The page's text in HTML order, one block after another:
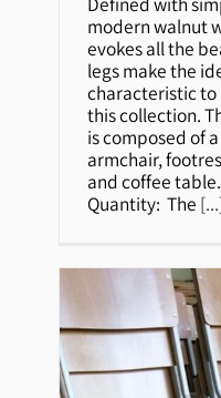
modern walnut
evokes all the
legs make the
characteristic
this collection.
is composed of
armchair,
and coffee
Quantity: The